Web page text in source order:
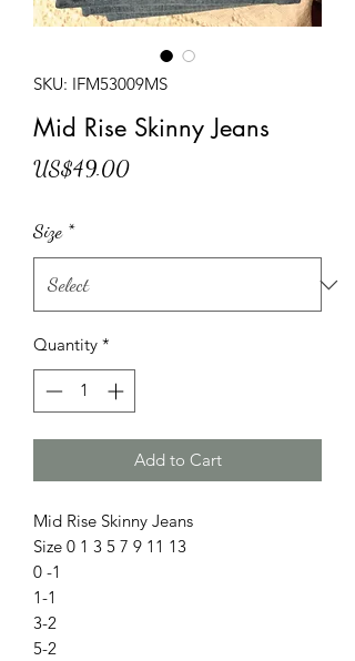
SKU: IFM53009MS
Mid Rise Skinny Jeans
US$49.00Price
Size *
Quantity *
Add to Cart
Mid Rise Skinny Jeans
Size 0 1 3 5 7 9 11 13
0 -1
1-1
3-2
5-2